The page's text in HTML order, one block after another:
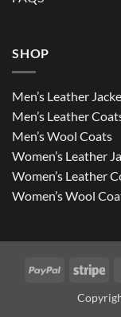
SHOP
Men’s Leather
Men’s Leather
Men’s Wool Coats
Women’s Leather
Women’s Leather
Women’s Wool
PayPal